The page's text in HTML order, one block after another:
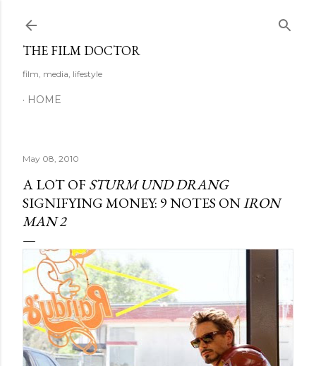
THE FILM DOCTOR
film, media, lifestyle
HOME
May 08, 2010
A LOT OF STURM UND DRANG
SIGNIFYING MONEY: 9 NOTES ONIRON
MAN 2